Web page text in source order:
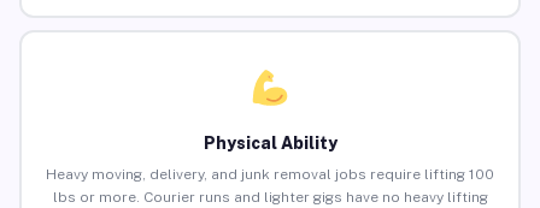
Physical Ability
Heavy moving, delivery, and junk removal jobs require lifting 100
lbs or more. Courier runs and lighter gigs have no heavy lifting